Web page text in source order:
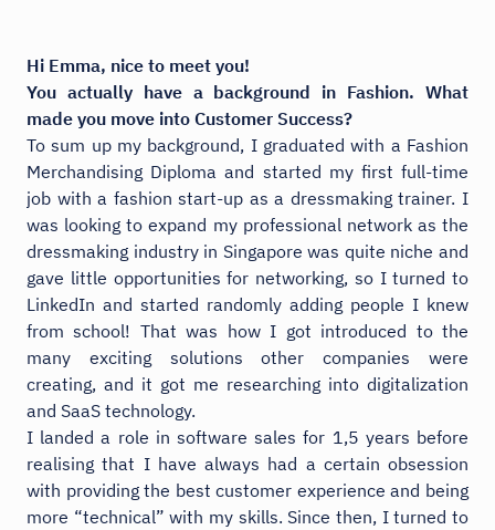
Hi Emma, nice to meet you!
You actually have a background in Fashion. What
made you move into Customer Success?
To sum up my background, I graduated with a Fashion
Merchandising Diploma and started my first full-time
job with a fashion start-up as a dressmaking trainer. I
was looking to expand my professional network as the
dressmaking industry in Singapore was quite niche and
gave little opportunities for networking, so I turned to
LinkedIn and started randomly adding people I knew
from school! That was how I got introduced to the
many exciting solutions other companies were
creating, and it got me researching into digitalization
and SaaS technology.
I landed a role in software sales for 1,5 years before
realising that I have always had a certain obsession
with providing the best customer experience and being
more “technical” with my skills. Since then, I turned to